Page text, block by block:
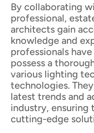
By collaborating
professional,
architects gain
knowledge and
professionals
possess a
various lighting
technologies.
latest trends and
industry,
cutting-edge